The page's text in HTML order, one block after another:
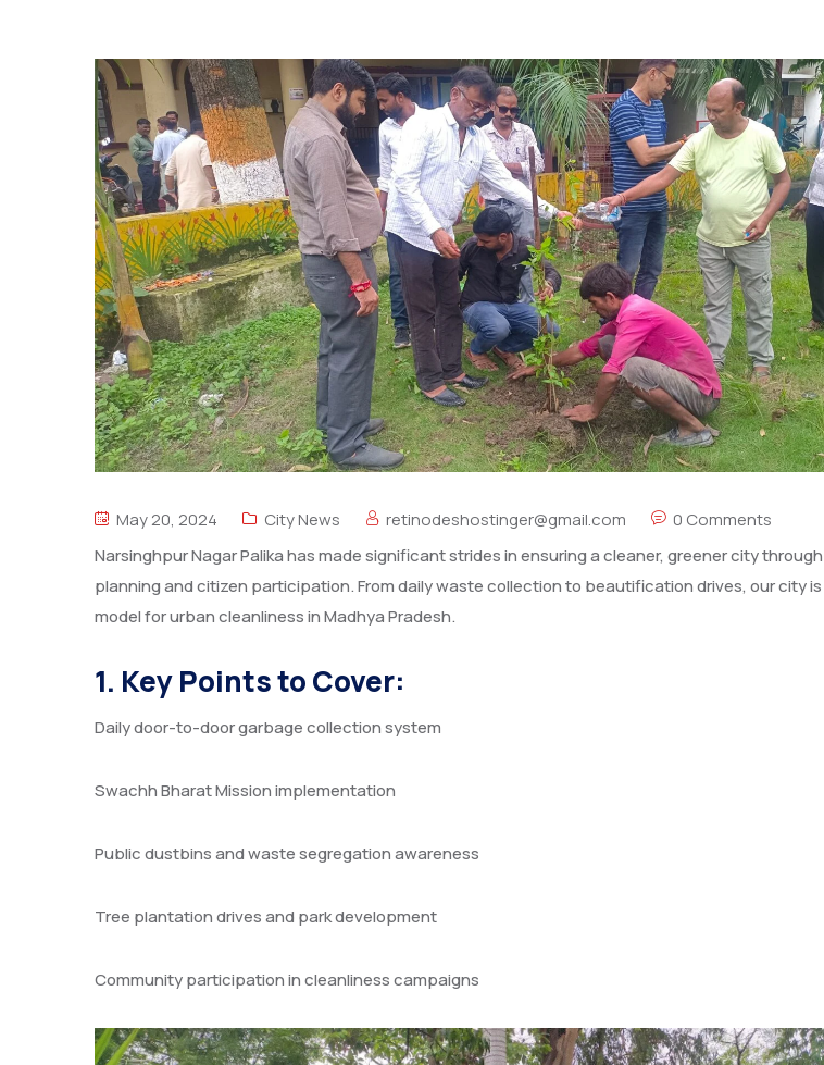
May 20, 2024 City News retinodeshostinger@gmail.com
0 Comments
Narsinghpur Nagar Palika has made significant strides in ensuring a cleaner, greener city
planning and citizen participation. From daily waste collection to beautification drives, our city
model for urban cleanliness in Madhya Pradesh.
1. Key Points to Cover:
Daily door-to-door garbage collection system
Swachh Bharat Mission implementation
Public dustbins and waste segregation awareness
Tree plantation drives and park development
Community participation in cleanliness campaigns